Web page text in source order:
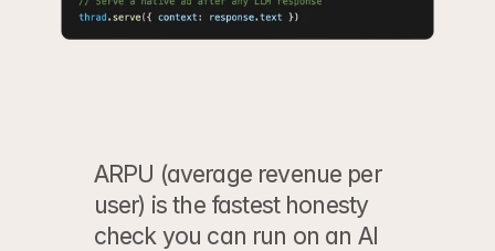
ARPU (average revenue per
user) is the fastest honesty
check you can run on an AI